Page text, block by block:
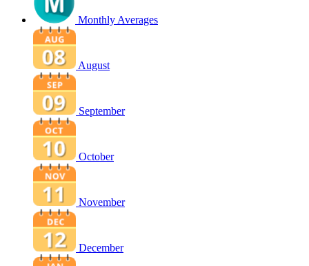
Monthly Averages
August
September
October
November
December